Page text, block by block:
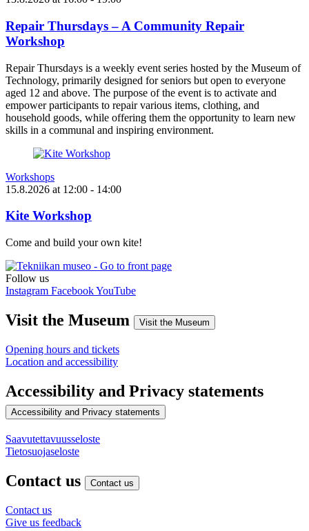
Repair Thursdays – A Community Repair
Workshop
Repair Thursdays is a weekly event series hosted by the Museum of
Technology, primarily designed for seniors but open to everyone
aged 12 and above. The purpose of the event is to activate and
empower participants to repair various items, clothing, and
household goods, while offering them the opportunity to learn new
skills in a communal and inspiring environment.
Workshops
15.8.2026 at 12:00 - 14:00
Kite Workshop
Come and build your own kite!
Follow us
Instagram FacebookYouTube
Visit the Museum Visit the Museum
Opening hours and tickets
Location and accessibility
Accessibility and Privacy statements
Accessibility and Privacy statements
Saavutettavuusseloste
Tietosuojaseloste
Contact us Contact us
Contact us
Give us feedback